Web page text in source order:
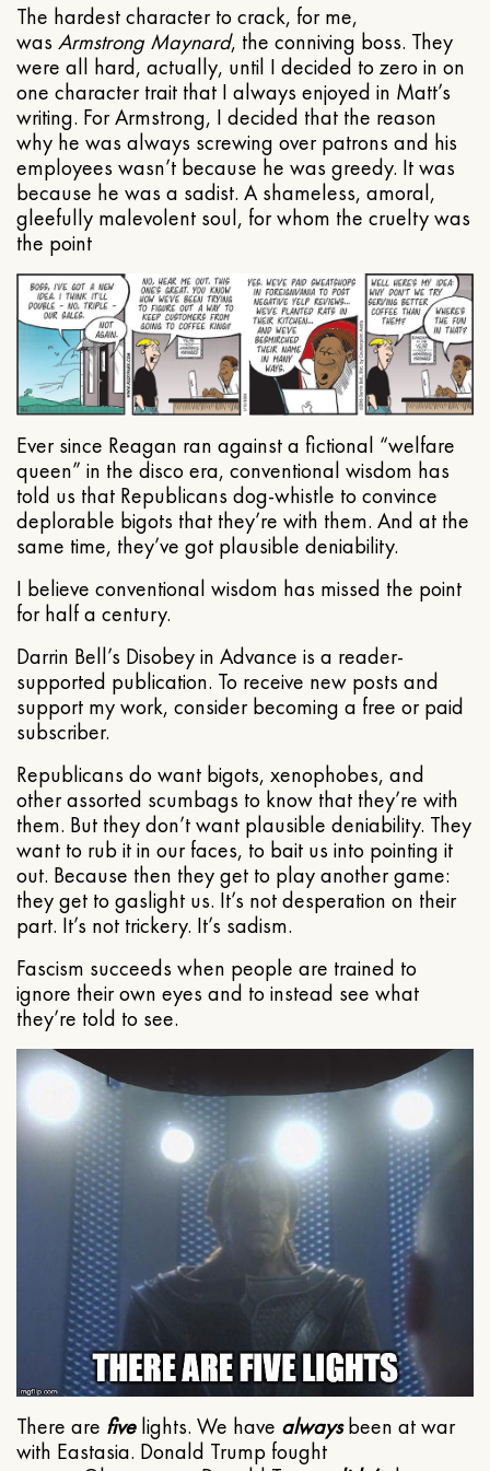
The hardest character to crack, for me,
was Armstrong Maynard, the conniving boss. They
were all hard, actually, until I decided to zero in on
one character trait that I always enjoyed in Matt’s
writing. For Armstrong, I decided that the reason
why he was always screwing over patrons and his
employees wasn’t because he was greedy. It was
because he was a sadist. A shameless, amoral,
gleefully malevolent soul, for whom the cruelty was
the point
Ever since Reagan ran against a fictional “welfare
queen” in the disco era, conventional wisdom has
told us that Republicans dog-whistle to convince
deplorable bigots that they’re with them. And at the
same time, they’ve got plausible deniability.
I believe conventional wisdom has missed the point
for half a century.
Darrin Bell’s Disobey in Advance is a reader-
supported publication. To receive new posts and
support my work, consider becoming a free or paid
subscriber.
Republicans do want bigots, xenophobes, and
other assorted scumbags to know that they’re with
them. But they don’t want plausible deniability. They
want to rub it in our faces, to bait us into pointing it
out. Because then they get to play another game:
they get to gaslight us. It’s not desperation on their
part. It’s not trickery. It’s sadism.
Fascism succeeds when people are trained to
ignore their own eyes and to instead see what
they’re told to see.
There are fivelights. We have alwaysbeen at war
with Eastasia. Donald Trump fought